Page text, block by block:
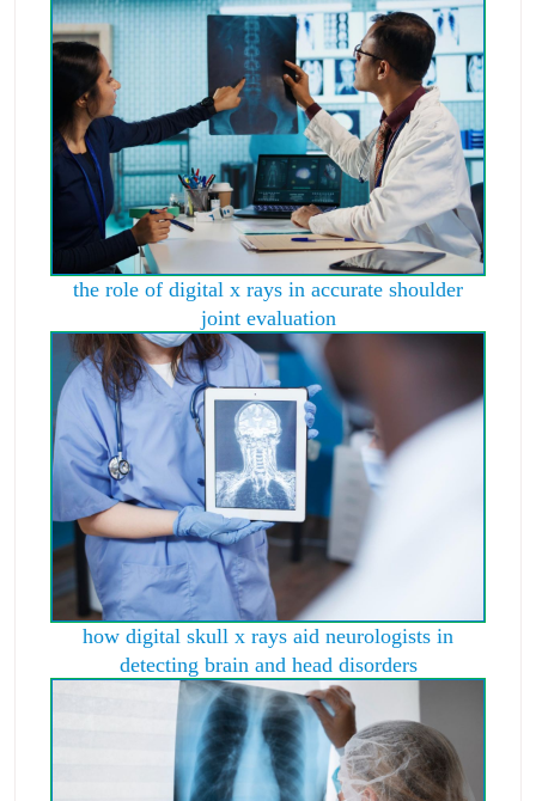
the role of digital x rays in accurate shoulder
joint evaluation
how digital skull x rays aid neurologists in
detecting brain and head disorders